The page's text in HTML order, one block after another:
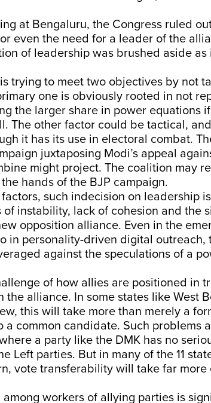
at Bengaluru, the Congress ruled
even the need for a leader of the
of leadership was brushed aside as
trying to meet two objectives by not
one is obviously rooted in not
the larger share in power equations
The other factor could be tactical,
it has its use in electoral combat.
juxtaposing Modi’s appeal
might project. The coalition may
hands of the BJP campaign.
such indecision on leadership
instability, lack of cohesion and the
opposition alliance. Even in the
in personality-driven digital outreach,
against the speculations of a
of how allies are positioned in
the alliance. In some states like West
this will take more than merely a
a common candidate. Such problems
a party like the DMK has no
Left parties. But in many of the 11
vote transferability will take far more
workers of allying parties is